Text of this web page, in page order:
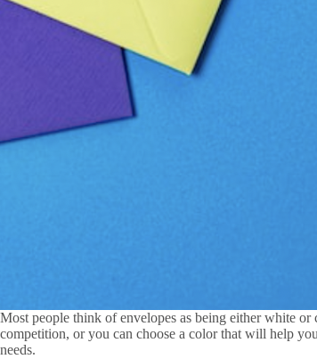
Most people think of envelopes as being either white
competition, or you can choose a color that will help
needs.